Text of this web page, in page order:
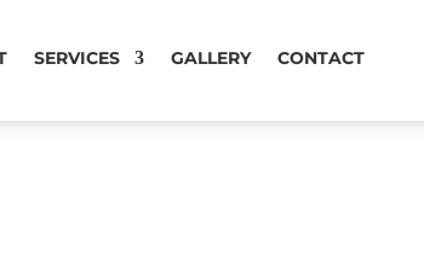
SERVICES GALLERY CONTACT